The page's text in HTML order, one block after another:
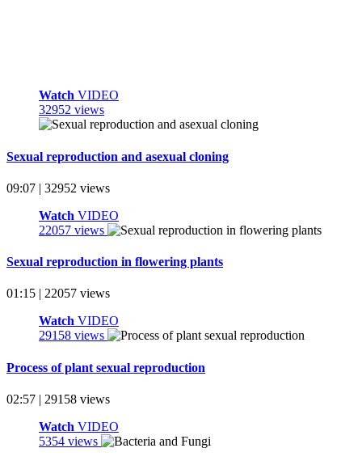
Watch VIDEO
32952 views
Sexual reproduction and asexual cloning
09:07 | 32952 views
Watch VIDEO
22057 views
Sexual reproduction in flowering plants
01:15 | 22057 views
Watch VIDEO
29158 views
Process of plant sexual reproduction
02:57 | 29158 views
Watch VIDEO
5354 views